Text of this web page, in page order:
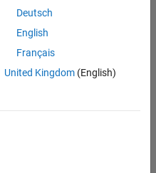
Deutsch
English
Français
United Kingdom(English)